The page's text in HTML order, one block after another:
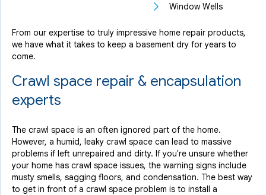
Window Wells
From our expertise to truly impressive home repair products,
we have what it takes to keep a basement dry for years to
come.
Crawl space repair & encapsulation
experts
The crawl space is an often ignored part of the home.
However, a humid, leaky crawl space can lead to massive
problems if left unrepaired and dirty. If you're unsure whether
your home has crawl space issues, the warning signs include
musty smells, sagging floors, and condensation. The best way
to get in front of a crawl space problem is to install a